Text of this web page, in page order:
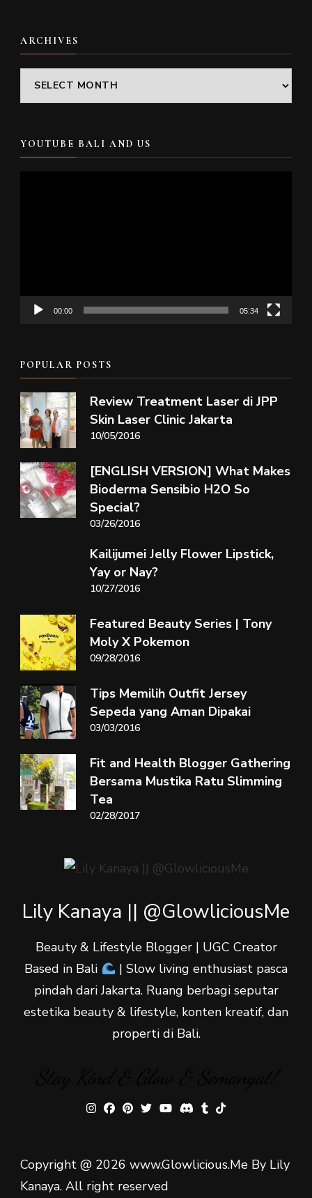
ARCHIVES
Archives
YOUTUBE BALI AND US
00:00 05:34
POPULAR POSTS
Review Treatment Laser di JPP
Skin Laser Clinic Jakarta
10/05/2016
[ENGLISH VERSION] What Makes
Bioderma Sensibio H2O So
Special?
03/26/2016
Kailijumei Jelly Flower Lipstick,
Yay or Nay?
10/27/2016
Featured Beauty Series | Tony
Moly X Pokemon
09/28/2016
Tips Memilih Outfit Jersey
Sepeda yang Aman Dipakai
03/03/2016
Fit and Health Blogger Gathering
Bersama Mustika Ratu Slimming
Tea
02/28/2017
Lily Kanaya || @GlowliciousMe
Beauty & Lifestyle Blogger | UGC Creator
Based in Bali
| Slow living enthusiast pasca
pindah dari Jakarta. Ruang berbagi seputar
estetika beauty & lifestyle, konten kreatif, dan
properti di Bali.
Copyright @ 2026 www.Glowlicious.Me By Lily
Kanaya. All right reserved